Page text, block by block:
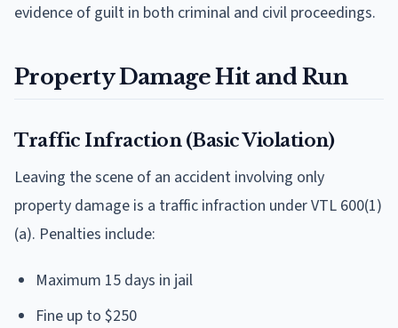
evidence of guilt in both criminal and civil proceedings.
Property Damage Hit and Run
Traffic Infraction (Basic Violation)
Leaving the scene of an accident involving only
property damage is a traffic infraction under VTL 600(1)
(a). Penalties include:
Maximum 15 days in jail
Fine up to $250